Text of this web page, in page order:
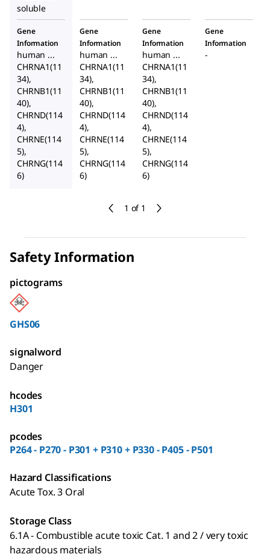
1 of 1
soluble
Gene
Information
human ...
CHRNA1(11
34),
CHRNB1(11
40),
CHRND(114
4),
CHRNE(114
5),
CHRNG(114
6)
Gene
Information
human ...
CHRNA1(11
34),
CHRNB1(11
40),
CHRND(114
4),
CHRNE(114
5),
CHRNG(114
6)
Gene
Information
human ...
CHRNA1(11
34),
CHRNB1(11
40),
CHRND(114
4),
CHRNE(114
5),
CHRNG(114
6)
Gene
Information
-
Safety Information
pictograms
GHS06
signalword
Danger
hcodes
H301
pcodes
P264 - P270 - P301 + P310 + P330 - P405 - P501
Hazard Classifications
Acute Tox. 3 Oral
Storage Class
6.1A - Combustible acute toxic Cat. 1 and 2 / very toxic
hazardous materials